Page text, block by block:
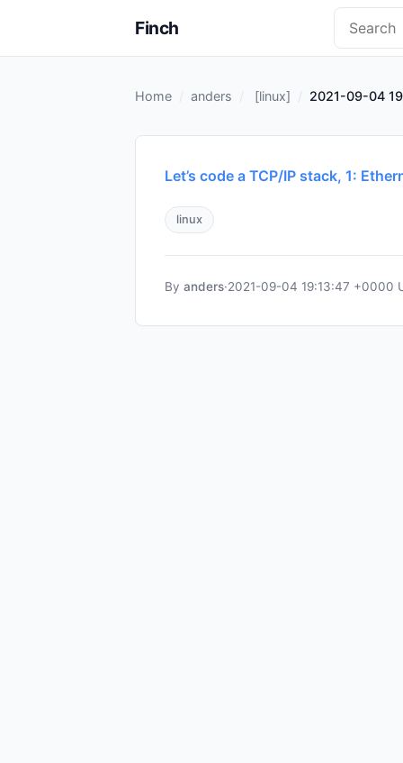
Finch
Home anders [linux] 2021-09-04
Let’s code a TCP/IP stack, 1:
linux
By anders·2021-09-04 19:13:47 +0000